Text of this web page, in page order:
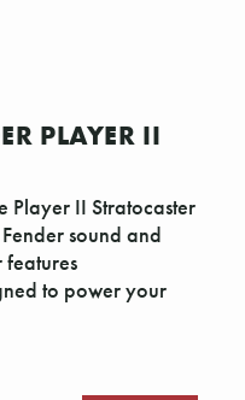
PLAYER II
Player II Stratocaster
sound and
features
to power your